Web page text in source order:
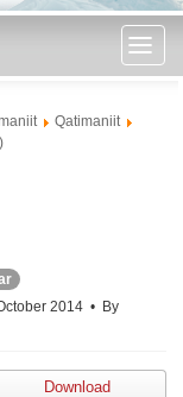
Qatimaniit
2014
By
Download